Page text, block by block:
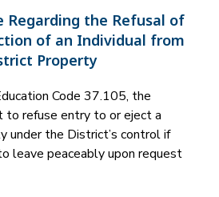
Regarding the Refusal of
of an Individual from
Property
Code 37.105, the
to refuse entry to or eject a
under the District’s control if
leave peaceably upon request